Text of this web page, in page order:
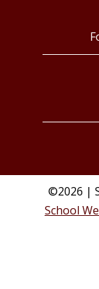
©2026 |
School